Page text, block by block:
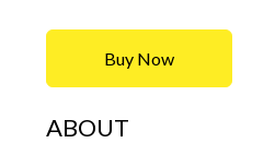
Buy Now
ABOUT